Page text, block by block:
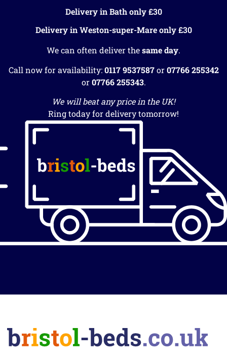
Delivery in Bath only £30
Delivery in Weston-super-Mare only £30
We can often deliver thesame day.
Call now for availability:0117 9537587or07766 255342
or07766 255343.
We will beat any price in the UK!
Ring today for delivery tomorrow!